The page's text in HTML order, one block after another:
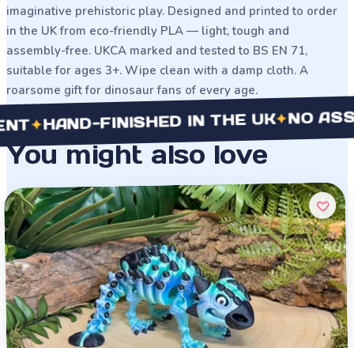
imaginative prehistoric play. Designed and printed to order
in the UK from eco-friendly PLA — light, tough and
assembly-free. UKCA marked and tested to BS EN 71,
suitable for ages 3+. Wipe clean with a damp cloth. A
roarsome gift for dinosaur fans of every age.
HAND-FINISHED IN THE UK✦NO
You might also love